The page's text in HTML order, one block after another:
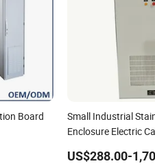
Board
Small Industrial
Enclosure Electric
US$288.00-